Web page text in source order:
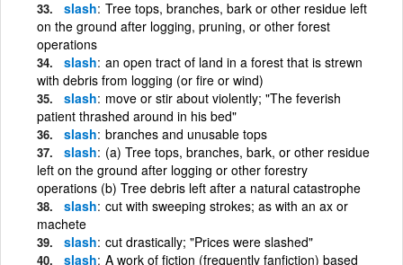
slash Tree tops, branches, bark or other residue left
on the ground after logging, pruning, or other forest
operations
slash an open tract of land in a forest that is strewn
with debris from logging (or fire or wind)
slash move or stir about violently; "The feverish
patient thrashed around in his bed"
slash branches and unusable tops
slash (a) Tree tops, branches, bark, or other residue
left on the ground after logging or other forestry
operations (b) Tree debris left after a natural catastrophe
slash cut with sweeping strokes; as with an ax or
machete
slash cut drastically; "Prices were slashed"
slash A work of fiction (frequently fanfiction) based